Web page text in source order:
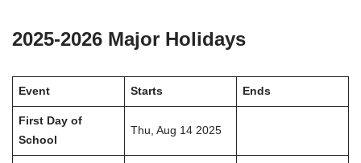
2025-2026 Major Holidays
Event Starts Ends
First Day of
School
Thu, Aug 14 2025